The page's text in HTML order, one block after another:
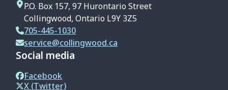
P.O. Box 157, 97 Hurontario Street
Collingwood, Ontario L9Y 3Z5
705-445-1030
service@collingwood.ca
Social media
Facebook
X (Twitter)